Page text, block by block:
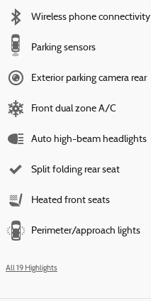
Wireless phone connectivity
Parking sensors
Exterior parking camera rear
Front dual zone A/C
Auto high-beam headlights
Split folding rear seat
Heated front seats
Perimeter/approach lights
All 19 Highlights